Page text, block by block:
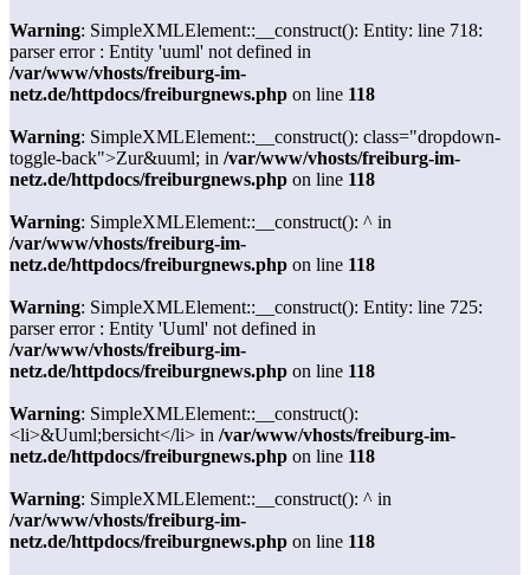
Warning: SimpleXMLElement::__construct(): Entity: line 718:
parser error : Entity 'uuml' not defined in
/var/www/vhosts/freiburg-im-
netz.de/httpdocs/freiburgnews.php on line 118
Warning: SimpleXMLElement::__construct(): class="dropdown-
toggle-back">Zur&uuml; in /var/www/vhosts/freiburg-im-
netz.de/httpdocs/freiburgnews.php on line 118
Warning: SimpleXMLElement::__construct(): ^ in
/var/www/vhosts/freiburg-im-
netz.de/httpdocs/freiburgnews.php on line 118
Warning: SimpleXMLElement::__construct(): Entity: line 725:
parser error : Entity 'Uuml' not defined in
/var/www/vhosts/freiburg-im-
netz.de/httpdocs/freiburgnews.php on line 118
Warning: SimpleXMLElement::__construct():
<li>&Uuml;bersicht</li> in /var/www/vhosts/freiburg-im-
netz.de/httpdocs/freiburgnews.php on line 118
Warning: SimpleXMLElement::__construct(): ^ in
/var/www/vhosts/freiburg-im-
netz.de/httpdocs/freiburgnews.php on line 118